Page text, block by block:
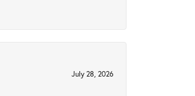
July 28, 2026